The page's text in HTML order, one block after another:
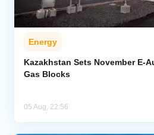
Energy
Kazakhstan Sets November E-
Gas Blocks
05 Aug, 22:56